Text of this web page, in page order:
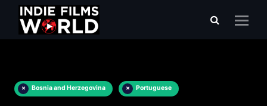
× Bosnia and Herzegovina × Portuguese